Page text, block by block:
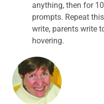
anything, then for
prompts. Repeat
write, parents write
hovering.
ABOUT THE AUTHOR